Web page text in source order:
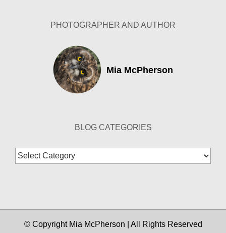
PHOTOGRAPHER AND AUTHOR
Mia McPherson
BLOG CATEGORIES
Blog
Categories
© Copyright Mia McPherson | All Rights Reserved